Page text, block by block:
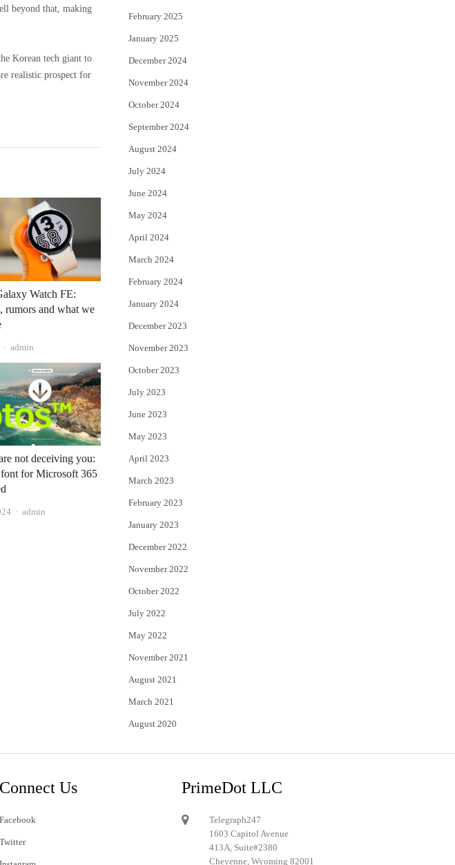
beyond that, making
Korean tech giant to
realistic prospect for
Watch FE:
rumors and what we
Author
admin
not deceiving you:
for Microsoft 365
Author
admin
February 2025
January 2025
December 2024
November 2024
October 2024
September 2024
August 2024
July 2024
June 2024
May 2024
April 2024
March 2024
February 2024
January 2024
December 2023
November 2023
October 2023
July 2023
June 2023
May 2023
April 2023
March 2023
February 2023
January 2023
December 2022
November 2022
October 2022
July 2022
May 2022
November 2021
August 2021
March 2021
August 2020
Connect Us
Facebook
Twitter
PrimeDot LLC
Telegraph247
1603 Capitol Avenue
413A, Suite#2380
Cheyenne, Wyoming 82001